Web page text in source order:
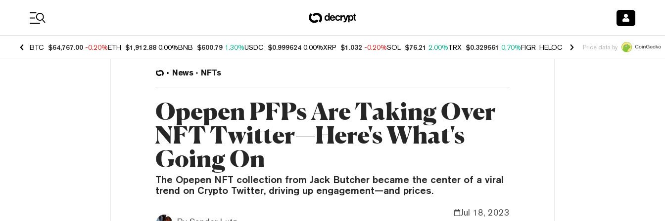
BTC $64,767.00 -0.20%ETH $1,912.88 0.00%BNB $600.79 1.30%USDC $0.999624 0.00%XRP $1.032 -0.20%SOL $76.21 2.00%TRX $0.329561 0.70%FIGR_HELOC $1.001 -2.70%HYPE $54.46
Price data by
News NFTs
Opepen PFPs Are Taking Over
NFT Twitter—Here's What's
Going On
The Opepen NFT collection from Jack Butcher became the center of a viral
trend on Crypto Twitter, driving up engagement—and prices.
Jul 18, 2023